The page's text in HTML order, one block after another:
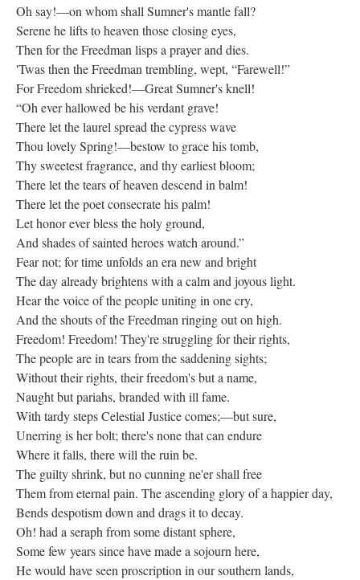
Oh say!—on whom shall Sumner's mantle fall?
Serene he lifts to heaven those closing eyes,
Then for the Freedman lisps a prayer and dies.
'Twas then the Freedman trembling, wept, “Farewell!”
For Freedom shrieked!—Great Sumner's knell!
“Oh ever hallowed be his verdant grave!
There let the laurel spread the cypress wave
Thou lovely Spring!—bestow to grace his tomb,
Thy sweetest fragrance, and thy earliest bloom;
There let the tears of heaven descend in balm!
There let the poet consecrate his palm!
Let honor ever bless the holy ground,
And shades of sainted heroes watch around.”
Fear not; for time unfolds an era new and bright
The day already brightens with a calm and joyous light.
Hear the voice of the people uniting in one cry,
And the shouts of the Freedman ringing out on high.
Freedom! Freedom! They're struggling for their rights,
The people are in tears from the saddening sights;
Without their rights, their freedom's but a name,
Naught but pariahs, branded with ill fame.
With tardy steps Celestial Justice comes;—but sure,
Unerring is her bolt; there's none that can endure
Where it falls, there will the ruin be.
The guilty shrink, but no cunning ne'er shall free
Them from eternal pain. The ascending glory of a happier day,
Bends despotism down and drags it to decay.
Oh! had a seraph from some distant sphere,
Some few years since have made a sojourn here,
He would have seen proscription in our southern lands,